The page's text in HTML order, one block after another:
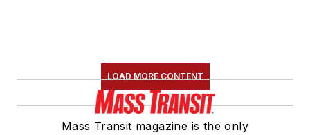
LOAD MORE CONTENT
Mass Transit magazine is the only